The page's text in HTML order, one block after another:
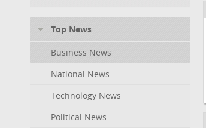
Top News
Business News
National News
Technology News
Political News